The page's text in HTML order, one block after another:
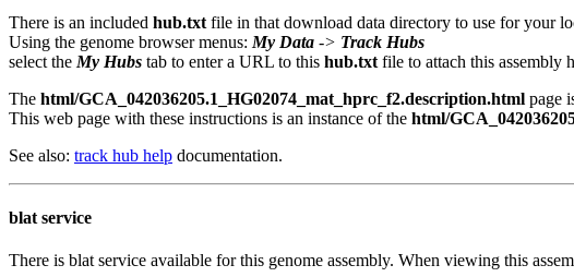
There is an included hub.txt file in that download data directory to use for your
Using the genome browser menus: My Data -> Track Hubs
select the My Hubs tab to enter a URL to this hub.txt file to attach this assembly
The html/GCA_042036205.1_HG02074_mat_hprc_f2.description.html page
This web page with these instructions is an instance of the html/
See also: track hub help documentation.
blat service
There is blat service available for this genome assembly. When viewing this